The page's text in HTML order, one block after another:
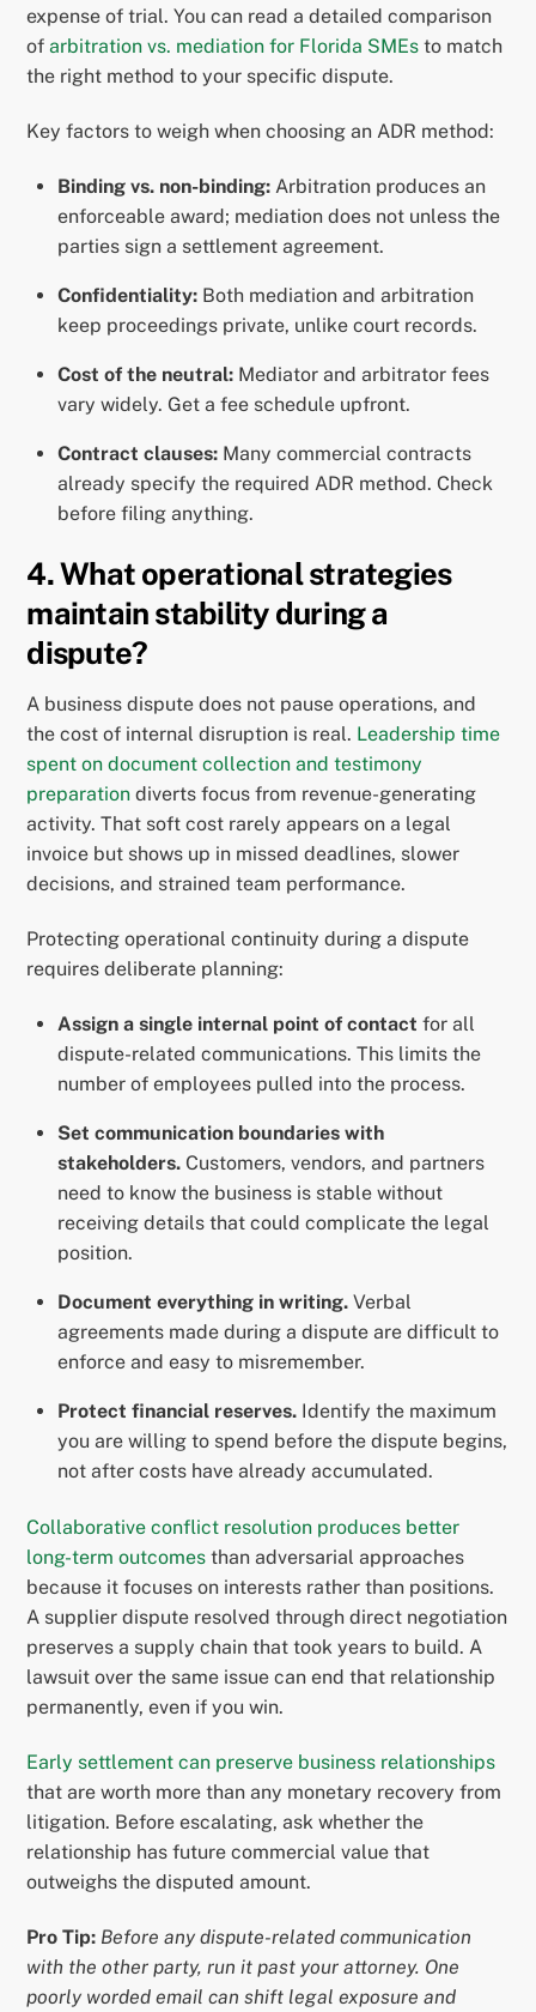
expense of trial. You can read a detailed comparison
ofarbitration vs. mediation for Florida SMEs to match
the right method to your specific dispute.
Key factors to weigh when choosing an ADR method:
Binding vs. non-binding: Arbitration produces an
enforceable award; mediation does not unless the
parties sign a settlement agreement.
Confidentiality: Both mediation and arbitration
keep proceedings private, unlike court records.
Cost of the neutral: Mediator and arbitrator fees
vary widely. Get a fee schedule upfront.
Contract clauses: Many commercial contracts
already specify the required ADR method. Check
before filing anything.
4. What operational strategies
maintain stability during a
dispute?
A business dispute does not pause operations, and
the cost of internal disruption is real. Leadership time
spent on document collection and testimony
preparation diverts focus from revenue-generating
activity. That soft cost rarely appears on a legal
invoice but shows up in missed deadlines, slower
decisions, and strained team performance.
Protecting operational continuity during a dispute
requires deliberate planning:
Assign a single internal point of contact for all
dispute-related communications. This limits the
number of employees pulled into the process.
Set communication boundaries with
stakeholders. Customers, vendors, and partners
need to know the business is stable without
receiving details that could complicate the legal
position.
Document everything in writing. Verbal
agreements made during a dispute are difficult to
enforce and easy to misremember.
Protect financial reserves. Identify the maximum
you are willing to spend before the dispute begins,
not after costs have already accumulated.
Collaborative conflict resolution produces better
long-term outcomes than adversarial approaches
because it focuses on interests rather than positions.
A supplier dispute resolved through direct negotiation
preserves a supply chain that took years to build. A
lawsuit over the same issue can end that relationship
permanently, even if you win.
Early settlement can preserve business relationships
that are worth more than any monetary recovery from
litigation. Before escalating, ask whether the
relationship has future commercial value that
outweighs the disputed amount.
Pro Tip: Before any dispute-related communication
with the other party, run it past your attorney. One
poorly worded email can shift legal exposure and